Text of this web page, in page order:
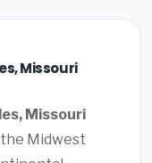
Missouri
Missouri
Midwest